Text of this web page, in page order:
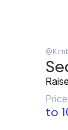
Price
to